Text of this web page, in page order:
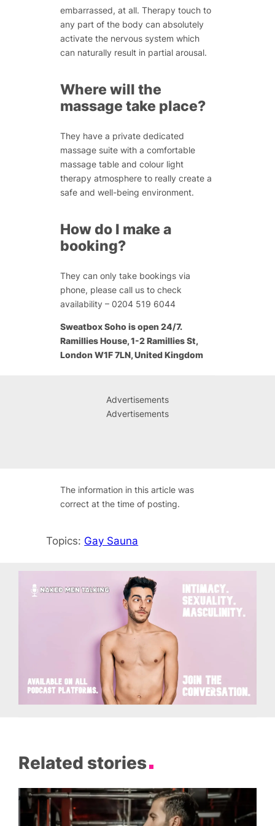
embarrassed, at all. Therapy touch to
any part of the body can absolutely
activate the nervous system which
can naturally result in partial arousal.
Where will the
massage take place?
They have a private dedicated
massage suite with a comfortable
massage table and colour light
therapy atmosphere to really create a
safe and well-being environment.
How do I make a
booking?
They can only take bookings via
phone, please call us to check
availability – 0204 519 6044
Sweatbox Soho is open 24/7.
Ramillies House, 1-2 Ramillies St,
London W1F 7LN, United Kingdom
Advertisements
Advertisements
The information in this article was
correct at the time of posting.
Topics: Gay Sauna
Related stories